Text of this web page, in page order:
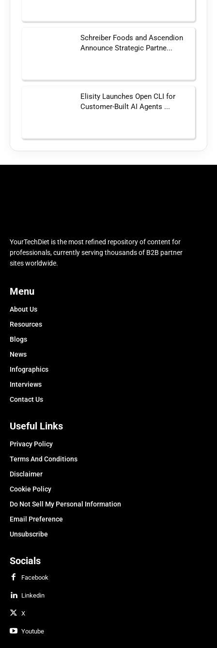
Schreiber Foods and Ascendion
Announce Strategic Partne...
Elisity Launches Open CLI for
Customer-Built AI Agents ...
YourTechDiet is the most refined repository of content for
professionals, currently serving thousands of B2B partner
sites worldwide.
Menu
About Us
Resources
Blogs
News
Infographics
Interviews
Contact Us
Useful Links
Privacy Policy
Terms And Conditions
Disclaimer
Cookie Policy
Do Not Sell My Personal Information
Email Preference
Unsubscribe
Socials
Facebook
Linkedin
X
Youtube